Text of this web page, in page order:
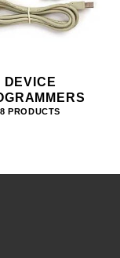
DEVICE
8 PRODUCTS